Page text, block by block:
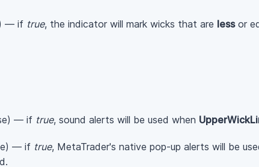
— if true, the indicator will mark wicks that are lessor
— if true, sound alerts will be used when
— if true, MetaTrader's native pop-up alerts will be